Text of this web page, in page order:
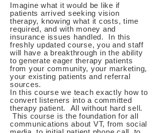
Imagine what it would be like if
patients arrived seeking vision
therapy, knowing what it costs, time
required, and with money and
insurance issues handled. In this
freshly updated course, you and staff
will have a breakthrough in the ability
to generate eager therapy patients
from your community, your marketing,
your existing patients and referral
sources.
In this course we teach exactly how to
convert listeners into a committed
therapy patient. All without hard sell.
This course is the foundation for all
communications about VT, from social